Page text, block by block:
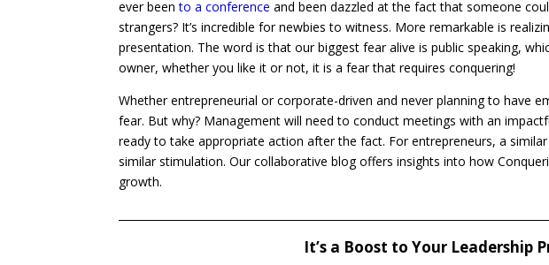
ever beento a conference and been dazzled at the fact that someone
strangers? It’s incredible for newbies to witness. More remarkable is
presentation. The word is that our biggest fear alive is public speaking,
owner, whether you like it or not, it is a fear that requires conquering!
Whether entrepreneurial or corporate-driven and never planning to have
fear. But why? Management will need to conduct meetings with an
ready to take appropriate action after the fact. For entrepreneurs, a
similar stimulation. Our collaborative blog offers insights into how
growth.
It’s a Boost to Your Leadership